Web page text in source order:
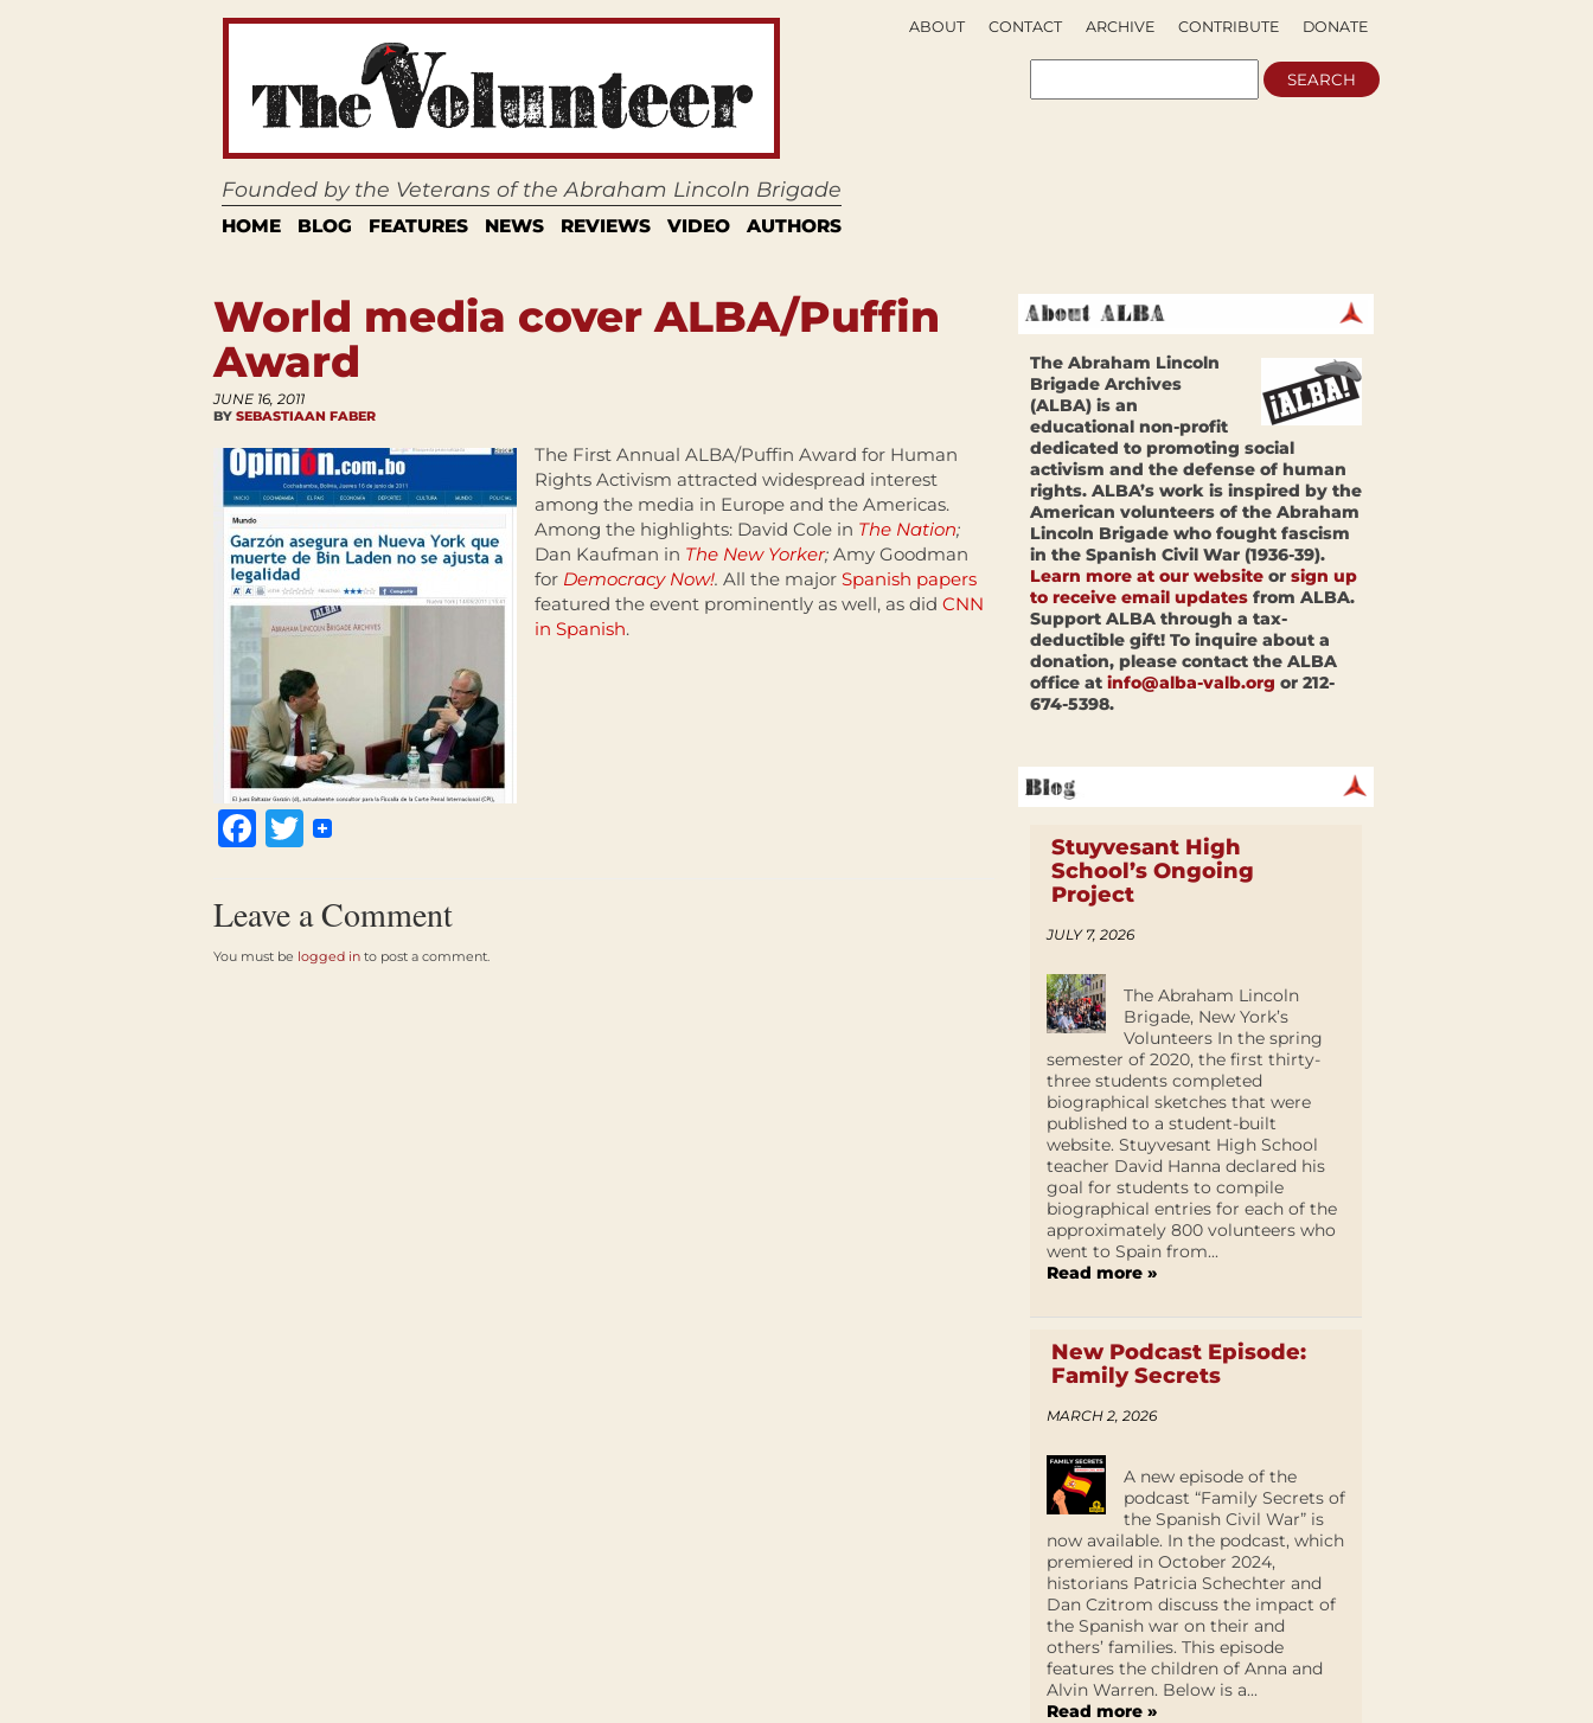
Founded by the Veterans of the Abraham Lincoln Brigade
HOME BLOG FEATURES NEWS REVIEWS VIDEO AUTHORS
DONATE
CONTRIBUTE
ARCHIVE
CONTACT
ABOUT
World media cover ALBA/Puffin
Award
JUNE 16, 2011
BY SEBASTIAAN FABER
The First Annual ALBA/Puffin Award for Human
Rights Activism attracted widespread interest
among the media in Europe and the Americas.
Among the highlights: David Cole in The Nation;
Dan Kaufman in The New Yorker; Amy Goodman
for Democracy Now!. All the major Spanish papers
featured the event prominently as well, as did CNN
in Spanish.
Facebook
Twitter
Leave a Comment
You must be logged in to post a comment.
The Abraham Lincoln
Brigade Archives
(ALBA) is an
educational non-profit
dedicated to promoting social
activism and the defense of human
rights. ALBA’s work is inspired by the
American volunteers of the Abraham
Lincoln Brigade who fought fascism
in the Spanish Civil War (1936-39).
Learn more at our website or sign up
to receive email updates from ALBA.
Support ALBA through a tax-
deductible gift! To inquire about a
donation, please contact the ALBA
office at info@alba-valb.org or 212-
674-5398.
Stuyvesant High
School’s Ongoing
Project
JULY 7, 2026
The Abraham Lincoln
Brigade, New York’s
Volunteers In the spring
semester of 2020, the first thirty-
three students completed
biographical sketches that were
published to a student-built
website. Stuyvesant High School
teacher David Hanna declared his
goal for students to compile
biographical entries for each of the
approximately 800 volunteers who
went to Spain from...
Read more »
New Podcast Episode:
Family Secrets
MARCH 2, 2026
A new episode of the
podcast “Family Secrets of
the Spanish Civil War” is
now available. In the podcast, which
premiered in October 2024,
historians Patricia Schechter and
Dan Czitrom discuss the impact of
the Spanish war on their and
others’ families. This episode
features the children of Anna and
Alvin Warren. Below is a...
Read more »